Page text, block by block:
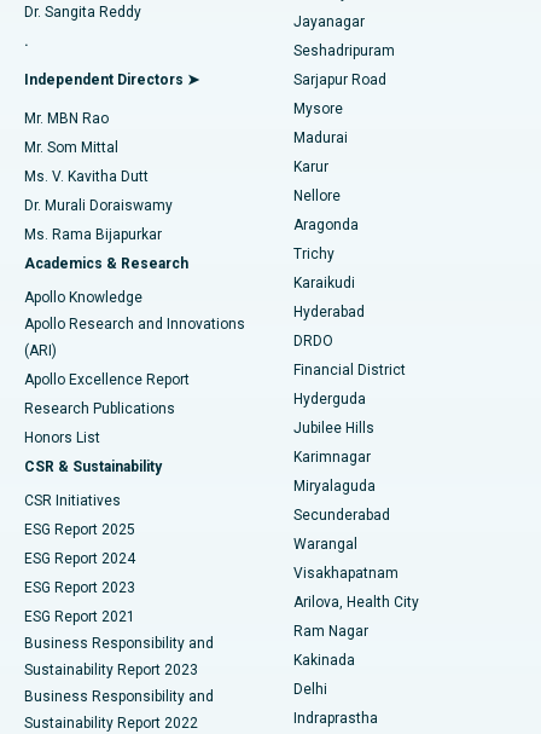
Find General Physician
Find Psychologist
Find General Surgeon
Best Hospital in Aragonda, Andhra Pradesh
Best Hospital in Bannerghatta Road, Bangalore
Best Hospital in Unit-15, Bhubaneswar
Best Hospital in Seepat Road, Bilaspur
Best Hospital in Ellisbridge, Ahmedabad
Best Hospital in New Delhi
Best Hospital in DRDO, Hyderabad
Best Hospital in G S Road, Guwahati
Best Hospital in Hyderguda, Hyderabad
Best Hospital in Vijay Nagar, Indore
Best Hospital in Suryaraopeta Main Road, Kakinada
Best Hospital in Canal Circular Road, Kolkata
Best Hospital in CBD Belapur, Navi Mumbai
Best Hospital in Panchavati, Nashik
Best Hospital in secunderabad, Hyderabad
Reverse Shoulder Replacement
Endometrial Ablation
Uterine Artery Embolization
Ovarian Cystectomy
Breast Cancer Surgery
Brachytherapy
Colonoscopy
Polypectomy
Deep Brain Stimulation
Peritoneal Dialysis
Kidney Biopsy
Parathyroidectomy
Ceramic Total Knee Replacement
ERCP
Dr. Sangita Reddy
.
Independent Directors ➤
Mr. MBN Rao
Mr. Som Mittal
Ms. V. Kavitha Dutt
Dr. Murali Doraiswamy
Ms. Rama Bijapurkar
Academics & Research
Apollo Knowledge
Apollo Research and Innovations
(ARI)
Apollo Excellence Report
Research Publications
Honors List
CSR & Sustainability
CSR Initiatives
ESG Report 2025
ESG Report 2024
ESG Report 2023
ESG Report 2021
Business Responsibility and
Sustainability Report 2023
Business Responsibility and
Sustainability Report 2022
Jayanagar
Seshadripuram
Sarjapur Road
Mysore
Madurai
Karur
Nellore
Aragonda
Trichy
Karaikudi
Hyderabad
DRDO
Financial District
Hyderguda
Jubilee Hills
Karimnagar
Miryalaguda
Secunderabad
Warangal
Visakhapatnam
Arilova, Health City
Ram Nagar
Kakinada
Delhi
Indraprastha